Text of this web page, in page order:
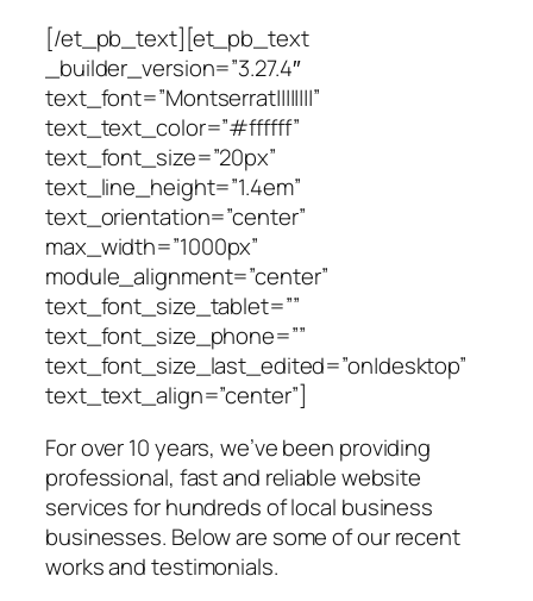
[/et_pb_text][et_pb_text
_builder_version=”3.27.4″
text_font=”Montserrat||||||||”
text_text_color=”#ffffff”
text_font_size=”20px”
text_line_height=”1.4em”
text_orientation=”center”
max_width=”1000px”
module_alignment=”center”
text_font_size_tablet=””
text_font_size_phone=””
text_font_size_last_edited=”on|desktop”
text_text_align=”center”]
For over 10 years, we’ve been providing
professional, fast and reliable website
services for hundreds of local business
businesses. Below are some of our recent
works and testimonials.